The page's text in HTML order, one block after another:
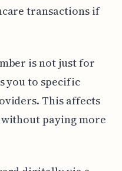
transactions if
is not just for
you to specific
This affects
paying more